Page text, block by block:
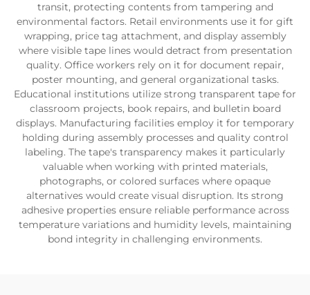
transit, protecting contents from tampering and
environmental factors. Retail environments use it for gift
wrapping, price tag attachment, and display assembly
where visible tape lines would detract from presentation
quality. Office workers rely on it for document repair,
poster mounting, and general organizational tasks.
Educational institutions utilize strong transparent tape for
classroom projects, book repairs, and bulletin board
displays. Manufacturing facilities employ it for temporary
holding during assembly processes and quality control
labeling. The tape's transparency makes it particularly
valuable when working with printed materials,
photographs, or colored surfaces where opaque
alternatives would create visual disruption. Its strong
adhesive properties ensure reliable performance across
temperature variations and humidity levels, maintaining
bond integrity in challenging environments.